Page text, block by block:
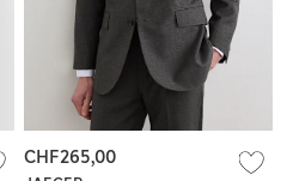
CHF265,00